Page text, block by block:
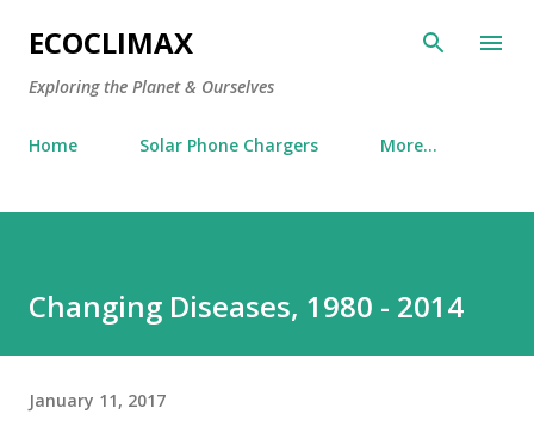
Skip to main content
ECOCLIMAX
Exploring the Planet & Ourselves
Home Solar Phone Chargers More…
Changing Diseases, 1980 - 2014
January 11, 2017